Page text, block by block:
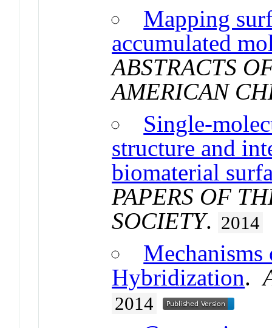
Mapping
accumulated
ABSTRACTS
AMERICAN
Single-
structure and
biomaterial
PAPERS OF
SOCIETY. 2014
Hybridization.
2014